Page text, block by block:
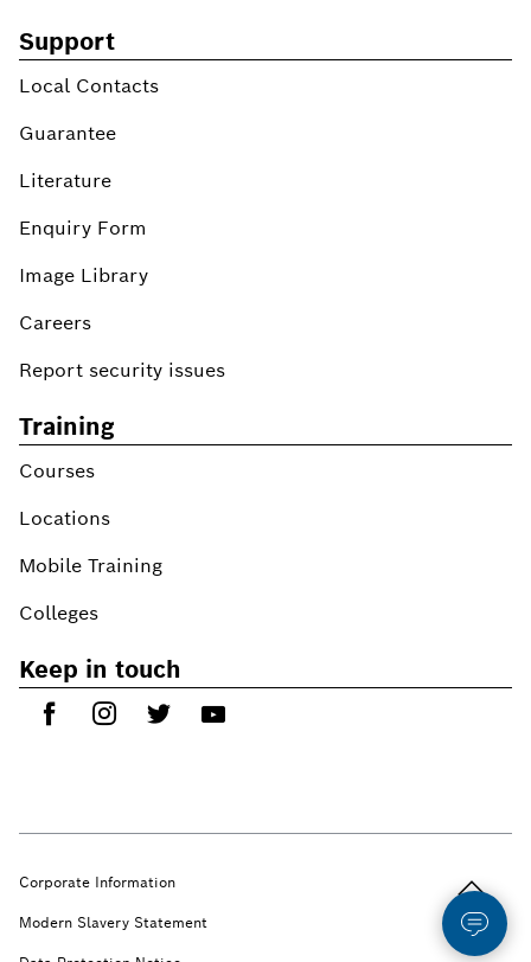
Support
Local Contacts
Guarantee
Literature
Enquiry Form
Image Library
Careers
Report security issues
Training
Courses
Locations
Mobile Training
Colleges
Keep in touch
Corporate Information
Modern Slavery Statement